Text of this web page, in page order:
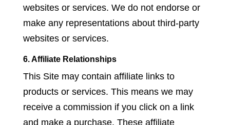
websites or services. We do not endorse or
make any representations about third-party
websites or services.
6. Affiliate Relationships
This Site may contain affiliate links to
products or services. This means we may
receive a commission if you click on a link
and make a purchase. These affiliate